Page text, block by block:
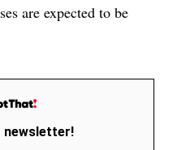
are expected to be
newsletter!